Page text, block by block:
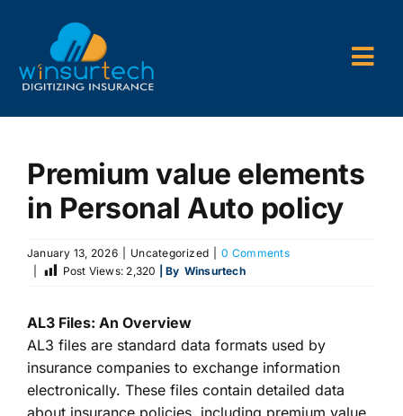
content
P&C AMS
AL3 and ACORD Forms
Back Office Services
Premium value elements
in Personal Auto policy
January 13, 2026 Uncategorized
0 Comments
Post Views: 2,320 | By Winsurtech
AL3 Files: An Overview
AL3 files are standard data formats used by
insurance companies to exchange information
electronically. These files contain detailed data
about insurance policies, including premium value